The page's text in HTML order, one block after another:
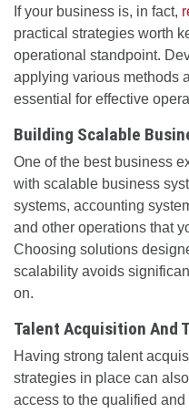
If your business is, in fact,
practical strategies worth
operational standpoint.
applying various methods
essential for effective
Building Scalable
One of the best business
with scalable business
systems, accounting
and other operations that
Choosing solutions
scalability avoids
on.
Talent Acquisition And
Having strong talent
strategies in place can
access to the qualified